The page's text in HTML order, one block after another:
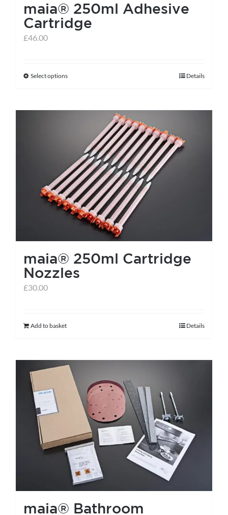
maia® 250ml Adhesive
Cartridge
£46.00
Select optionsThis
has
variants.
options
may
be
chosen
the
product
page
Details
maia® 250ml Cartridge
Nozzles
£30.00
Add to basket Details
maia® Bathroom